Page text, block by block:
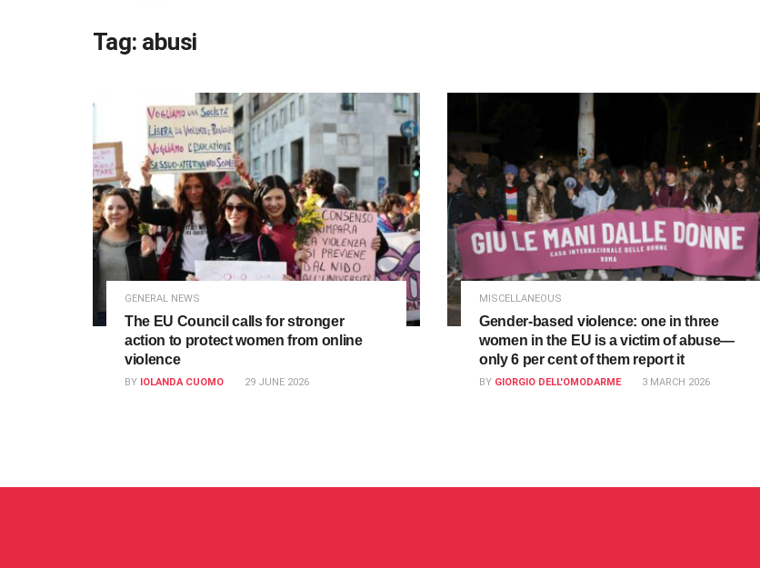
Tag: abusi
GENERAL NEWS
The EU Council calls for stronger
action to protect women from online
violence
BY IOLANDA CUOMO 29 JUNE 2026
MISCELLANEOUS
Gender-based violence: one in three
women in the EU is a victim of abuse—
only 6 per cent of them report it
BY GIORGIO DELL'OMODARME 3 MARCH 2026